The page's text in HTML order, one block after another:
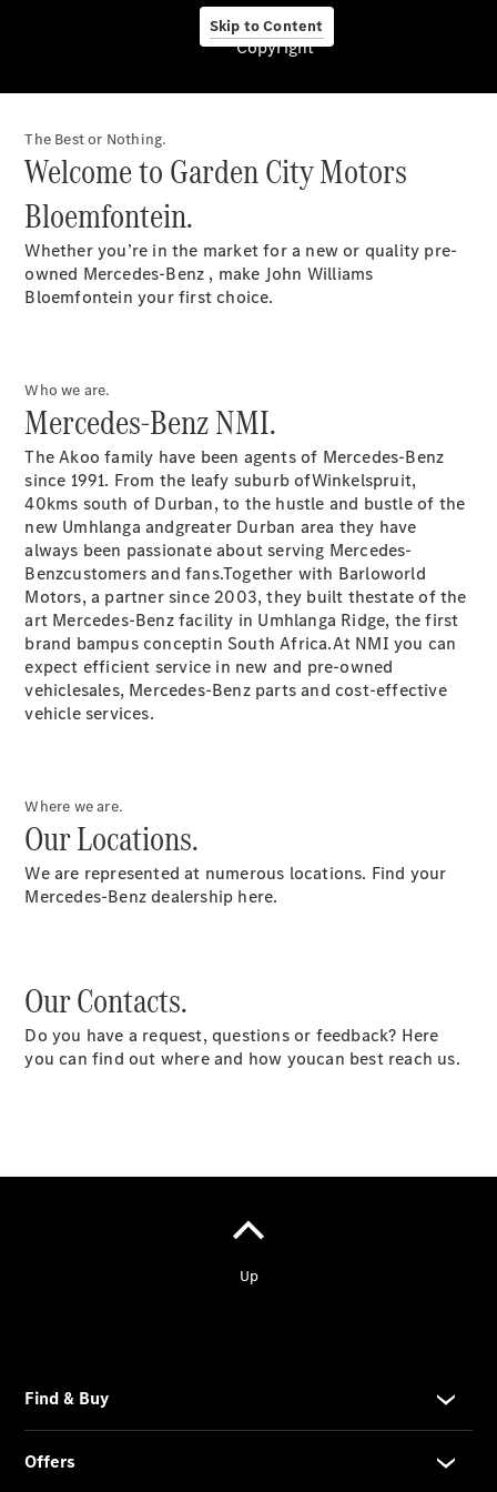
Skip to Content
About Us
Mercedes-
Umhlanga
Garden City
Motors
Beach
Garden City
Motors
Mbombela
Garden City
Motors
Bloemfontein
Contact
Form
Service &
Accessories
Services
& Accident
News
Copyright
The Best or Nothing.
Welcome to Garden City Motors
Bloemfontein.
Whether you’re in the market for a new or quality pre-
owned Mercedes-Benz , make John Williams
Bloemfontein your first choice.
Who we are.
Mercedes-Benz NMI.
The Akoo family have been agents of Mercedes-Benz
since 1991. From the leafy suburb ofWinkelspruit,
40kms south of Durban, to the hustle and bustle of the
new Umhlanga andgreater Durban area they have
always been passionate about serving Mercedes-
Benzcustomers and fans.Together with Barloworld
Motors, a partner since 2003, they built thestate of the
art Mercedes-Benz facility in Umhlanga Ridge, the first
brand bampus conceptin South Africa.At NMI you can
expect efficient service in new and pre-owned
vehiclesales, Mercedes-Benz parts and cost-effective
vehicle services.
Where we are.
Our Locations.
We are represented at numerous locations. Find your
Mercedes-Benz dealership here.
Our Contacts.
Do you have a request, questions or feedback? Here
you can find out where and how youcan best reach us.